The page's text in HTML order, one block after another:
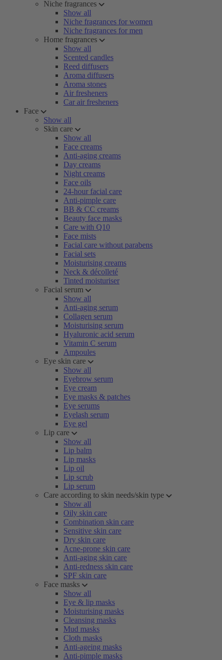
Niche fragrances
Show all
Niche fragrances for women
Niche fragrances for men
Home fragrances
Show all
Scented candles
Reed diffusers
Aroma diffusers
Aroma stones
Air fresheners
Car air fresheners
Face
Show all
Skin care
Show all
Face creams
Anti-aging creams
Day creams
Night creams
Face oils
24-hour facial care
Anti-pimple care
BB & CC creams
Beauty face masks
Care with Q10
Face mists
Facial care without parabens
Facial sets
Moisturising creams
Neck & décolleté
Tinted moisturiser
Facial serum
Show all
Anti-aging serum
Collagen serum
Moisturising serum
Hyaluronic acid serum
Vitamin C serum
Ampoules
Eye skin care
Show all
Eyebrow serum
Eye cream
Eye masks & patches
Eye serums
Eyelash serum
Eye gel
Lip care
Show all
Lip balm
Lip masks
Lip oil
Lip scrub
Lip serum
Care according to skin needs/skin type
Show all
Oily skin care
Combination skin care
Sensitive skin care
Dry skin care
Acne-prone skin care
Anti-aging skin care
Anti-redness skin care
SPF skin care
Face masks
Show all
Eye & lip masks
Moisturising masks
Cleansing masks
Mud masks
Cloth masks
Anti-ageing masks
Anti-pimple masks